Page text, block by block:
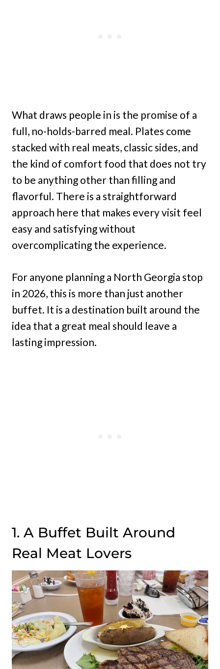
What draws people in is the promise of a
full, no-holds-barred meal. Plates come
stacked with real meats, classic sides, and
the kind of comfort food that does not try
to be anything other than filling and
flavorful. There is a straightforward
approach here that makes every visit feel
easy and satisfying without
overcomplicating the experience.
For anyone planning a North Georgia stop
in 2026, this is more than just another
buffet. It is a destination built around the
idea that a great meal should leave a
lasting impression.
1. A Buffet Built Around
Real Meat Lovers